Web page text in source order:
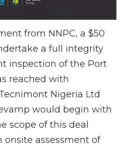
from NNPC, a $50
a full integrity
inspection of the Port
reached with
Nigeria Ltd
would begin with
scope of this deal
assessment of